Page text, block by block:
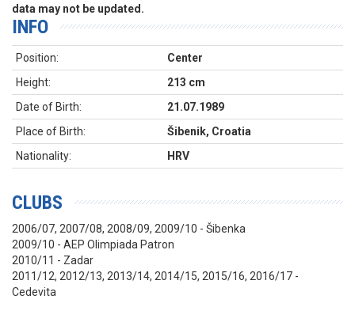
data may not be updated.
INFO
Position:
Center
Height:
213 cm
Date of Birth:
21.07.1989
Place of Birth:
Šibenik, Croatia
Nationality:
HRV
CLUBS
2006/07, 2007/08, 2008/09, 2009/10 - Šibenka
2009/10 - AEP Olimpiada Patron
2010/11 - Zadar
2011/12, 2012/13, 2013/14, 2014/15, 2015/16, 2016/17 -
Cedevita